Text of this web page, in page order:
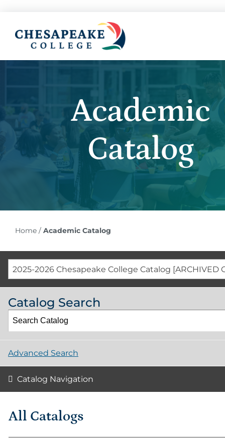
Academic
Catalog
Home/ Academic Catalog
2025-2026 Chesapeake College Catalog [ARCHIVED
Catalog Search
Advanced Search
Catalog Navigation
All Catalogs